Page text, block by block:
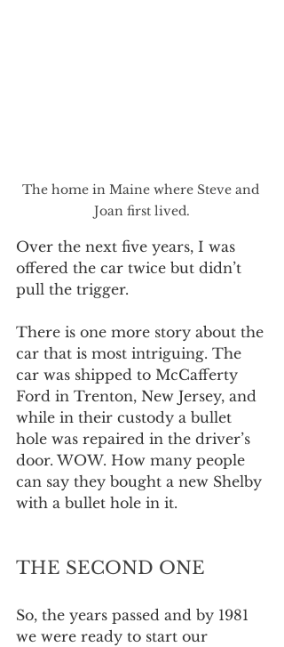
The home in Maine where Steve and
Joan first lived.
Over the next five years, I was
offered the car twice but didn’t
pull the trigger.
There is one more story about the
car that is most intriguing. The
car was shipped to McCafferty
Ford in Trenton, New Jersey, and
while in their custody a bullet
hole was repaired in the driver’s
door. WOW. How many people
can say they bought a new Shelby
with a bullet hole in it.
THE SECOND ONE
So, the years passed and by 1981
we were ready to start our